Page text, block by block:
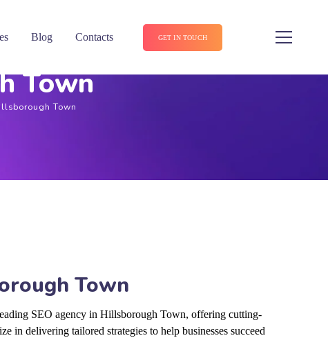
Blog Contacts GET IN TOUCH
Town
Town
Town
SEO agency in Hillsborough Town, offering cutting-
in delivering tailored strategies to help businesses succeed